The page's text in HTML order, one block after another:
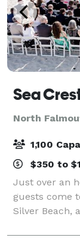
Sea
North
1,100
$350 to
Just over an
guests come
Silver Beach,
its playful
a sought-